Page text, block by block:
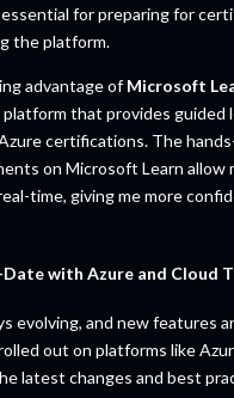
for preparing for
the platform.
advantage ofMicrosoft
that provides guided
certifications. The
on Microsoft Learn allow
time, giving me more
with Azure and Cloud
evolving, and new features
out on platforms like
latest changes and best